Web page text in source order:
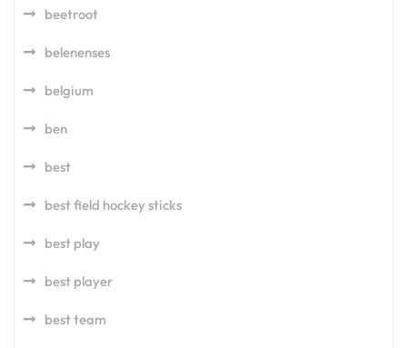
beetroot
belenenses
belgium
ben
best
best field hockey sticks
best play
best player
best team